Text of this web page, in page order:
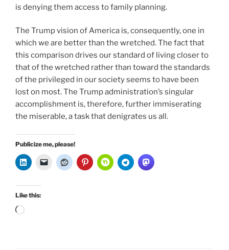
is denying them access to family planning.
The Trump vision of America is, consequently, one in
which we are better than the wretched. The fact that
this comparison drives our standard of living closer to
that of the wretched rather than toward the standards
of the privileged in our society seems to have been
lost on most. The Trump administration’s singular
accomplishment is, therefore, further immiserating
the miserable, a task that denigrates us all.
Publicize me, please!
Like this:
Loading…